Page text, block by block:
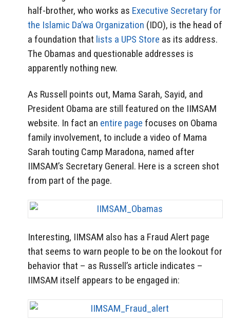
half-brother, who works as Executive Secretary for
the Islamic Da’wa Organization (IDO), is the head of
a foundation that lists a UPS Store as its address.
The Obamas and questionable addresses is
apparently nothing new.
As Russell points out, Mama Sarah, Sayid, and
President Obama are still featured on the IIMSAM
website. In fact an entire page focuses on Obama
family involvement, to include a video of Mama
Sarah touting Camp Maradona, named after
IIMSAM’s Secretary General. Here is a screen shot
from part of the page.
Interesting, IIMSAM also has a Fraud Alert page
that seems to warn people to be on the lookout for
behavior that – as Russell’s article indicates –
IIMSAM itself appears to be engaged in: